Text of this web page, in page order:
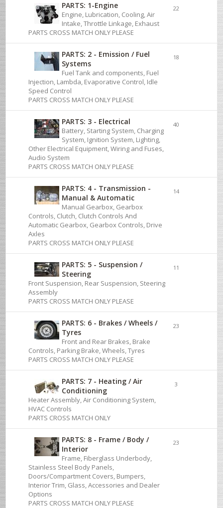
PARTS: 1-Engine
Engine, Lubrication, Cooling, Air
Intake, Throttle Linkage, Exhaust
PARTS CROSS MATCH ONLY PLEASE
22
PARTS: 2 - Emission / Fuel
Systems
Fuel Tank and components, Fuel
Injection, Lambda, Evaporative Control, Idle
Speed Control
PARTS CROSS MATCH ONLY PLEASE
18
PARTS: 3 - Electrical
Battery, Starting System, Charging
System, Ignition System, Lighting,
Other Electrical Equipment, Wiring and Fuses,
Audio System
PARTS CROSS MATCH ONLY PLEASE
40
PARTS: 4 - Transmission -
Manual & Automatic
Manual Gearbox, Gearbox
Controls, Clutch, Clutch Controls And
Automatic Gearbox, Gearbox Controls, Drive
Axles
PARTS CROSS MATCH ONLY PLEASE
14
PARTS: 5 - Suspension /
Steering
Front Suspension, Rear Suspension, Steering
Assembly
PARTS CROSS MATCH ONLY PLEASE
11
PARTS: 6 - Brakes / Wheels /
Tyres
Front and Rear Brakes, Brake
Controls, Parking Brake, Wheels, Tyres
PARTS CROSS MATCH ONLY PLEASE
23
PARTS: 7 - Heating / Air
Conditioning
Heater Assembly, Air Conditioning System,
HVAC Controls
PARTS CROSS MATCH ONLY
3
PARTS: 8 - Frame / Body /
Interior
Frame, Fiberglass Underbody,
Stainless Steel Body Panels,
Doors/Compartment Covers, Bumpers,
Interior Trim, Glass, Accessories and Dealer
Options
PARTS CROSS MATCH ONLY PLEASE
23